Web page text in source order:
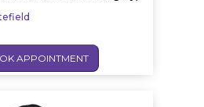
APPOINTMENT